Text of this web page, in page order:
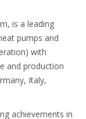
is a leading
pumps and
with
and production
Italy,
achievements in